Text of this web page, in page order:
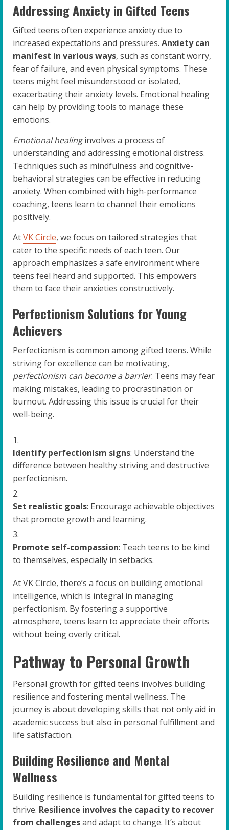
Addressing Anxiety in Gifted Teens
Gifted teens often experience anxiety due to
increased expectations and pressures. Anxiety can
manifest in various ways, such as constant worry,
fear of failure, and even physical symptoms. These
teens might feel misunderstood or isolated,
exacerbating their anxiety levels. Emotional healing
can help by providing tools to manage these
emotions.
Emotional healinginvolves a process of
understanding and addressing emotional distress.
Techniques such as mindfulness and cognitive-
behavioral strategies can be effective in reducing
anxiety. When combined with high-performance
coaching, teens learn to channel their emotions
positively.
AtVK Circle, we focus on tailored strategies that
cater to the specific needs of each teen. Our
approach emphasizes a safe environment where
teens feel heard and supported. This empowers
them to face their anxieties constructively.
Perfectionism Solutions for Young
Achievers
Perfectionism is common among gifted teens. While
striving for excellence can be motivating,
perfectionism can become a barrier. Teens may fear
making mistakes, leading to procrastination or
burnout. Addressing this issue is crucial for their
well-being.
Identify perfectionism signs: Understand the
difference between healthy striving and destructive
perfectionism.
Set realistic goals: Encourage achievable objectives
that promote growth and learning.
Promote self-compassion: Teach teens to be kind
to themselves, especially in setbacks.
At VK Circle, there’s a focus on building emotional
intelligence, which is integral in managing
perfectionism. By fostering a supportive
atmosphere, teens learn to appreciate their efforts
without being overly critical.
Pathway to Personal Growth
Personal growth for gifted teens involves building
resilience and fostering mental wellness. The
journey is about developing skills that not only aid in
academic success but also in personal fulfillment and
life satisfaction.
Building Resilience and Mental
Wellness
Building resilience is fundamental for gifted teens to
thrive. Resilience involves the capacity to recover
from challengesand adapt to change. It’s about